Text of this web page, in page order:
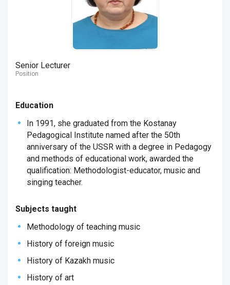
Senior Lecturer
Position
Education
In 1991, she graduated from the Kostanay
Pedagogical Institute named after the 50th
anniversary of the USSR with a degree in Pedagogy
and methods of educational work, awarded the
qualification: Methodologist-educator, music and
singing teacher.
Subjects taught
Methodology of teaching music
History of foreign music
History of Kazakh music
History of art